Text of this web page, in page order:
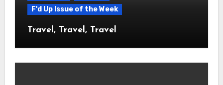
F'd Up Issue of the Week
Travel, Travel, Travel